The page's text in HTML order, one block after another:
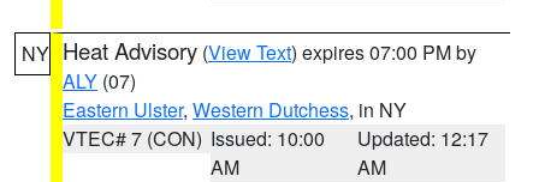
NY Heat Advisory (View Text) expires 07:00 PM by
ALY (07)
Eastern Ulster, Western Dutchess, in NY
VTEC# 7 (CON) Issued: 10:00
AM
Updated: 12:17
AM